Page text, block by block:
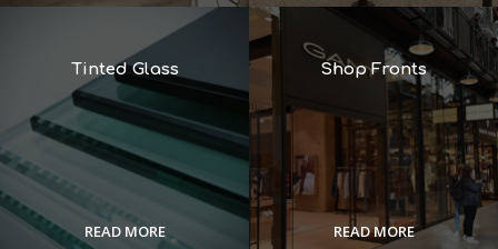
Tinted Glass
READ MORE
Shop Fronts
READ MORE